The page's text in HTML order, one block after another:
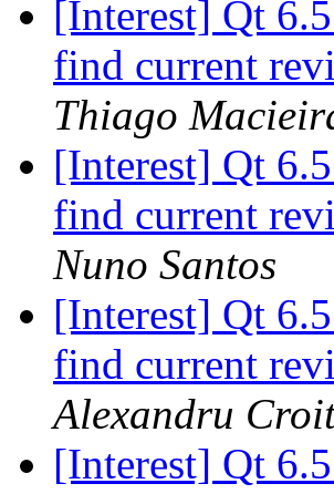
[Interest] Qt
find current
Thiago
[Interest] Qt
find current
Nuno Santos
[Interest] Qt
find current
Alexandru
[Interest] Qt